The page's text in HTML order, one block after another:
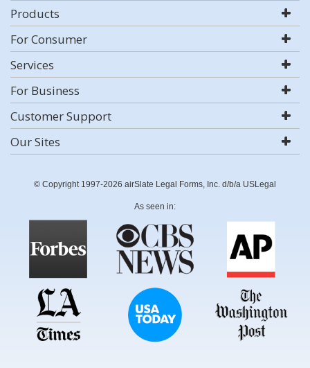
Products
For Consumer
Services
For Business
Customer Support
Our Sites
© Copyright 1997-2026 airSlate Legal Forms, Inc. d/b/a USLegal
As seen in: